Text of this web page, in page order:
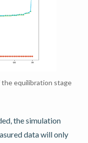
equilibration stage
the simulation
data will only